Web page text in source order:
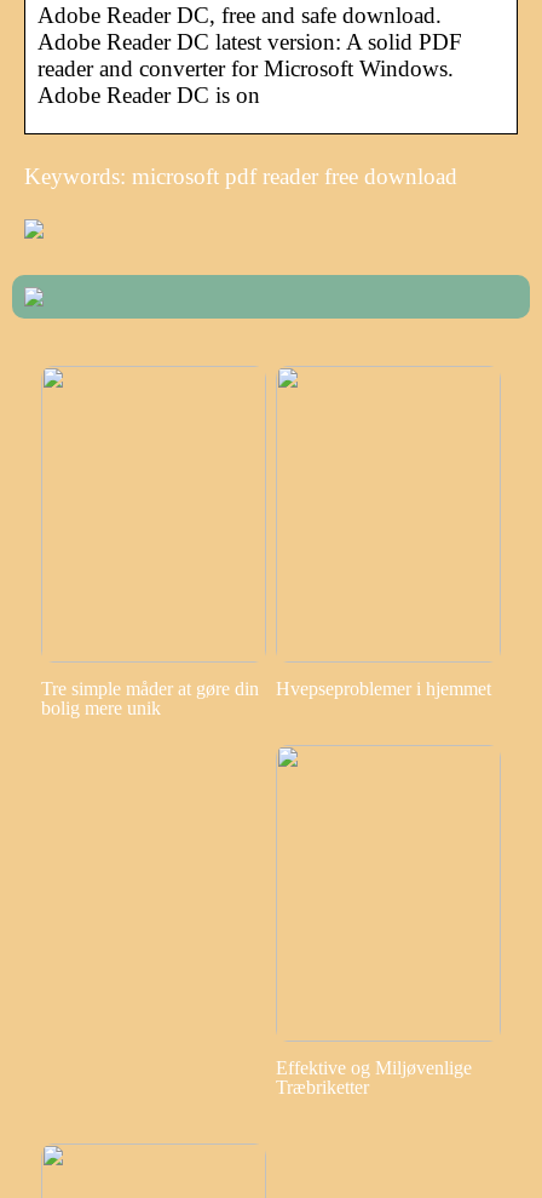
Adobe Reader DC, free and safe download.
Adobe Reader DC latest version: A solid PDF
reader and converter for Microsoft Windows.
Adobe Reader DC is on
Keywords: microsoft pdf reader free download
Tre simple måder at gøre din
bolig mere unik
Hvepseproblemer i hjemmet
Effektive og Miljøvenlige
Træbriketter